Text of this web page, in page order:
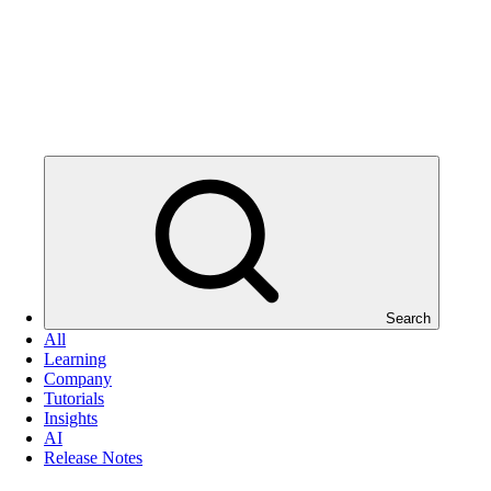
Search
All
Learning
Company
Tutorials
Insights
AI
Release Notes